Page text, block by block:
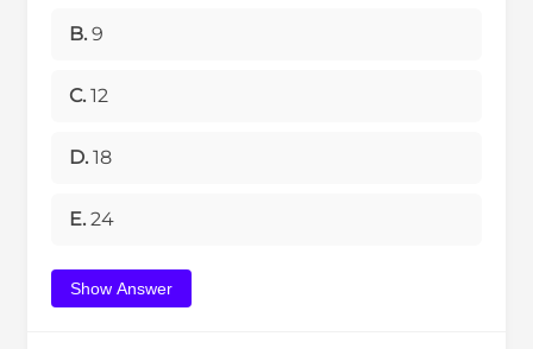
B. 9
C. 12
D. 18
E. 24
Show Answer